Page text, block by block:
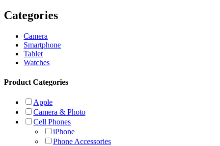
Categories
Camera
Smartphone
Tablet
Watches
Product Categories
Apple
Camera & Photo
Cell Phones
iPhone
Phone Accessories